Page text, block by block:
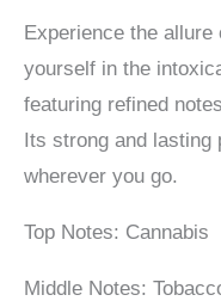
Experience the allure
yourself in the
featuring refined
Its strong and lasting
wherever you go.
Top Notes: Cannabis
Middle Notes: